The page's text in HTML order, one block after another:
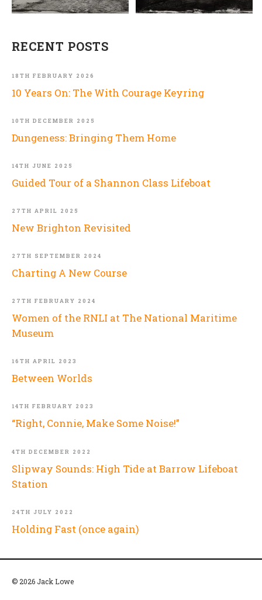
RECENT POSTS
10 Years On: The With Courage Keyring
18TH FEBRUARY 2026
Dungeness: Bringing Them Home
10TH DECEMBER 2025
Guided Tour of a Shannon Class Lifeboat
14TH JUNE 2025
New Brighton Revisited
27TH APRIL 2025
Charting A New Course
27TH SEPTEMBER 2024
Women of the RNLI at The National Maritime
Museum
27TH FEBRUARY 2024
Between Worlds
16TH APRIL 2023
“Right, Connie, Make Some Noise!”
14TH FEBRUARY 2023
Slipway Sounds: High Tide at Barrow Lifeboat
Station
4TH DECEMBER 2022
Holding Fast (once again)
24TH JULY 2022
© 2026 Jack Lowe